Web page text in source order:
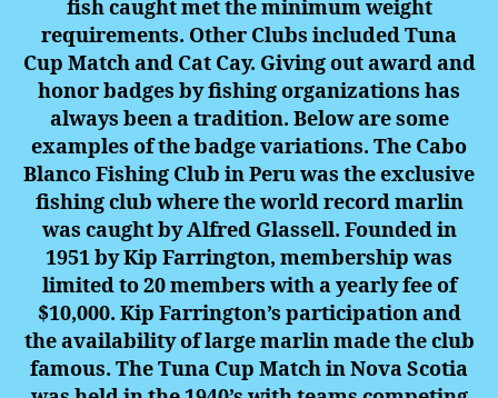
fish caught met the minimum weight
requirements. Other Clubs included Tuna
Cup Match and Cat Cay. Giving out award and
honor badges by fishing organizations has
always been a tradition. Below are some
examples of the badge variations. The Cabo
Blanco Fishing Club in Peru was the exclusive
fishing club where the world record marlin
was caught by Alfred Glassell. Founded in
1951 by Kip Farrington, membership was
limited to 20 members with a yearly fee of
$10,000. Kip Farrington’s participation and
the availability of large marlin made the club
famous. The Tuna Cup Match in Nova Scotia